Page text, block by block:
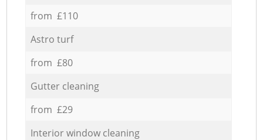
from £110
Astro turf
from £80
Gutter cleaning
from £29
Interior window cleaning